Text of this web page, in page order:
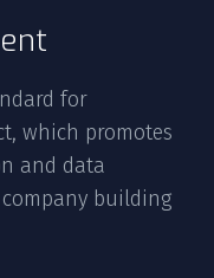
for
which promotes
and data
building